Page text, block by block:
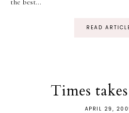
the best...
READ
Times
APRIL 29,